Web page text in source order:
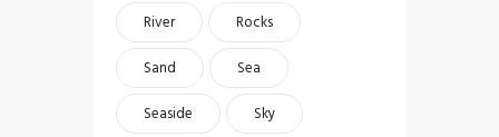
River
Rocks
Sand
Sea
Seaside
Sky